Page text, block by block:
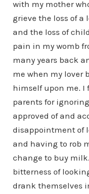
with my mother
grieve the loss of a
and the loss of
pain in my womb
many years back
me when my lover
himself upon me. I
parents for
approved of and
disappointment of
and having to rob
change to buy
bitterness of
drank themselves